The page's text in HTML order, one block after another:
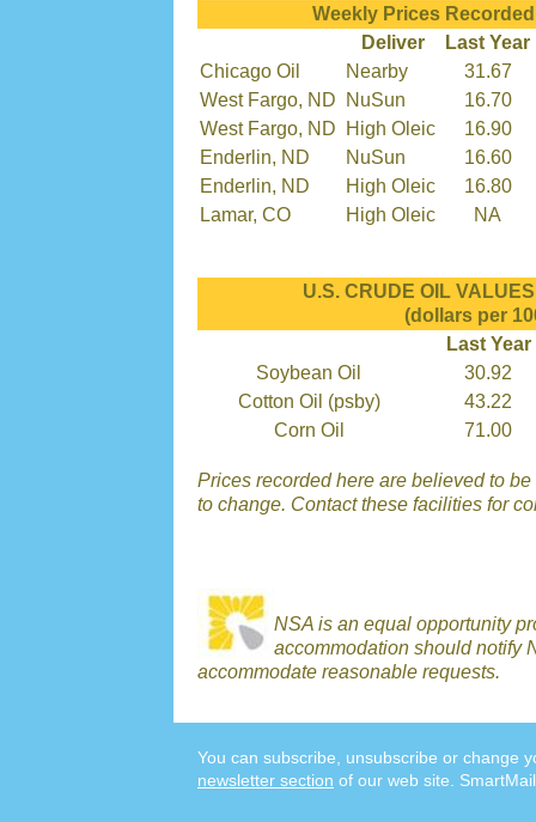
Weekly Prices
Deliver
Last Year
Chicago Oil
Nearby
31.67
West Fargo, ND
NuSun
16.70
West Fargo, ND
High Oleic
16.90
Enderlin, ND
NuSun
16.60
Enderlin, ND
High Oleic
16.80
Lamar, CO
High Oleic NA
U.S. CRUDE OIL
(dollars per
Last Year
Soybean Oil
30.92
Cotton Oil (psby)
43.22
Corn Oil
71.00
Prices recorded here are believed to
to change. Contact these facilities for
NSA is an equal opportunity
accommodation should notify
accommodate reasonable requests.
You can subscribe, unsubscribe or change
newsletter section of our web site.